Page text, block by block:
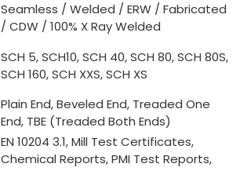
Seamless / Welded / ERW / Fabricated
/ CDW / 100% X Ray Welded
SCH 5, SCH10, SCH 40, SCH 80, SCH 80S,
SCH 160, SCH XXS, SCH XS
Plain End, Beveled End, Treaded One
End, TBE (Treaded Both Ends)
EN 10204 3.1, Mill Test Certificates,
Chemical Reports, PMI Test Reports,